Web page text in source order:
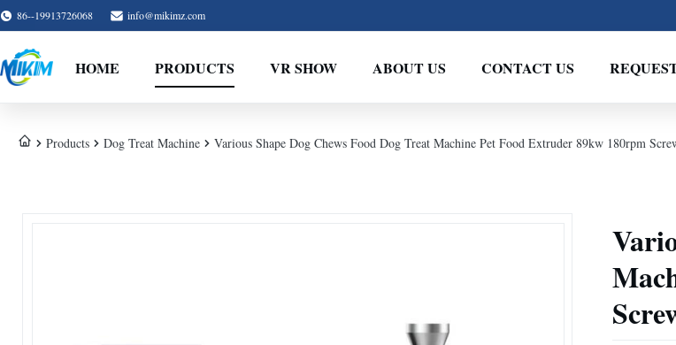
86--19913726068 info@mikimz.com
HOME PRODUCTS VR SHOW ABOUT US CONTACT US
Products Dog Treat Machine Various Shape Dog Chews Food Dog Treat Machine Pet Food Extruder 89kw 180rpm